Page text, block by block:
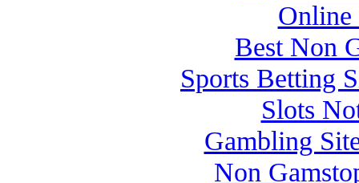
Online
Best Non
Sports Betting
Slots
Gambling
Non